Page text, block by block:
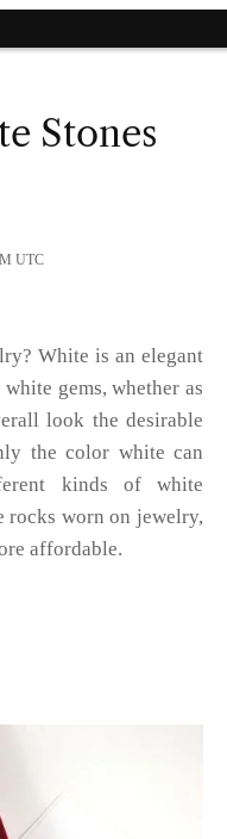
Stones
UTC
White is an elegant
gems, whether as
look the desirable
the color white can
kinds of white
rocks worn on jewelry,
affordable.